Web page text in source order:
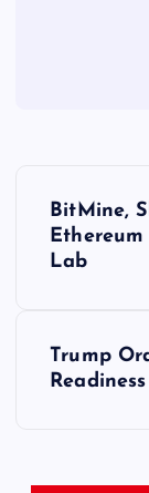
BitMine,
Lab
Trump